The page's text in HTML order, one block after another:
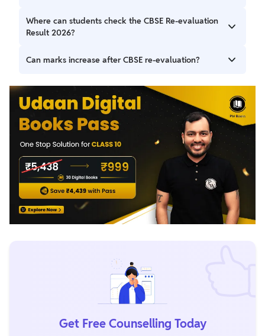
CBSE has announced an official result on 21st june 2026.
Where can students check the CBSE Re-evaluation
Result 2026?
Students can check their revised results through the
Can marks increase after CBSE re-evaluation?
Yes. If any mistake is found during the re-evaluation
process, marks may increase. In some cases, marks can
also remain unchanged after review.
Get Free Counselling Today